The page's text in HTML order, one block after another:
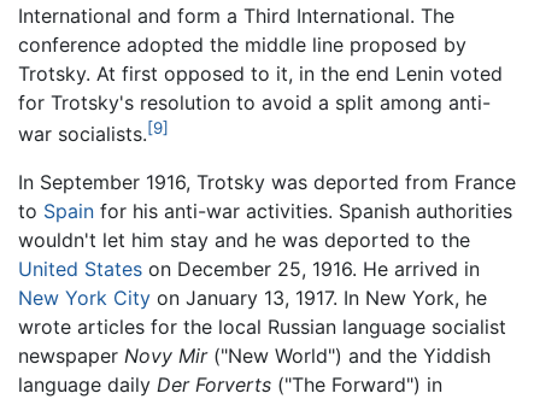
International and form a Third International. The
conference adopted the middle line proposed by
Trotsky. At first opposed to it, in the end Lenin voted
for Trotsky's resolution to avoid a split among anti-
war socialists.[9]
In September 1916, Trotsky was deported from France
to Spain for his anti-war activities. Spanish authorities
wouldn't let him stay and he was deported to the
United States on December 25, 1916. He arrived in
New York City on January 13, 1917. In New York, he
wrote articles for the local Russian language socialist
newspaper Novy Mir("New World") and the Yiddish
language daily Der Forverts ("The Forward") in